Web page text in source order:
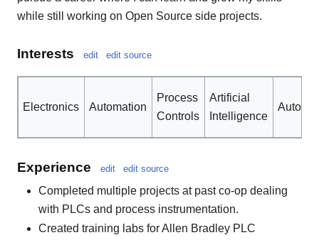
while still working on Open Source side projects.
Interests edit edit source
Electronics Automation
Process
Controls
Artificial
Intelligence
Experience edit edit source
Completed multiple projects at past co-op dealing
with PLCs and process instrumentation.
Created training labs for Allen Bradley PLC